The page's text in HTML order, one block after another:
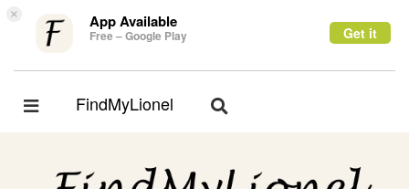
× App Available
Free – Google Play Get it
Toggle
FindMyLionel
Toggle